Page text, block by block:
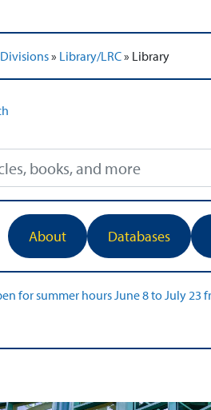
Divisions» Library/LRC» Library
About Databases